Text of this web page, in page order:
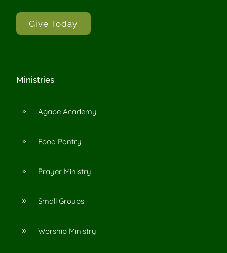
Give Today
Ministries
9 Agape Academy
9 Food Pantry
9 Prayer Ministry
9 Small Groups
9 Worship Ministry